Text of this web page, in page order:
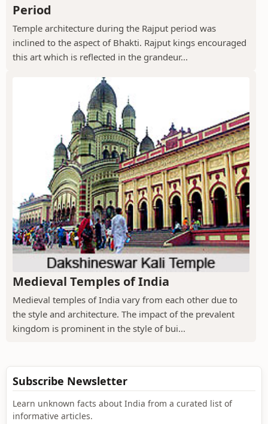
Period
Temple architecture during the Rajput period was
inclined to the aspect of Bhakti. Rajput kings encouraged
this art which is reflected in the grandeur...
Medieval Temples of India
Medieval temples of India vary from each other due to
the style and architecture. The impact of the prevalent
kingdom is prominent in the style of bui...
Subscribe Newsletter
Learn unknown facts about India from a curated list of
informative articles.